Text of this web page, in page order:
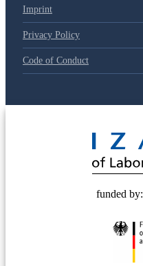
Imprint
Privacy Policy
Code of Conduct
funded by: